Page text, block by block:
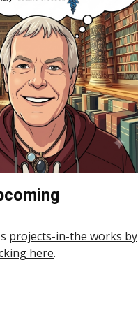
projects-in-the works by
here.